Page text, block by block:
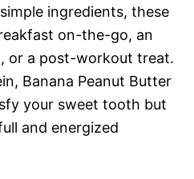
ingredients, these
on-the-go, an
or a post-workout treat.
Banana Peanut Butter
your sweet tooth but
and energized